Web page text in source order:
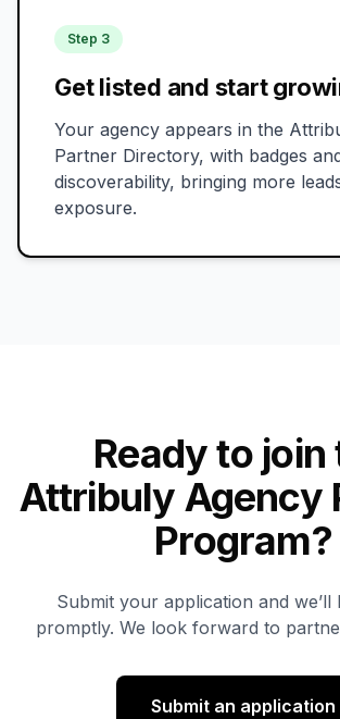
Step 3
Get listed and start
Your agency appears in the
Partner Directory, with badges
discoverability, bringing more
exposure.
Ready to join
Attribuly Agency
Program?
Submit your application and we’ll
promptly. We look forward to
Submit an application